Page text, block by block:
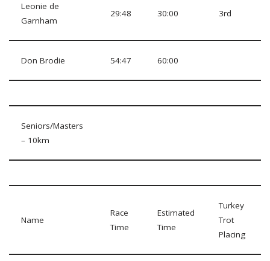
Leonie de
Garnham
29:48 30:00 3rd
Don Brodie 54:47 60:00
Seniors/Masters
– 10km
Name
Race
Time
Estimated
Time
Turkey
Trot
Placing